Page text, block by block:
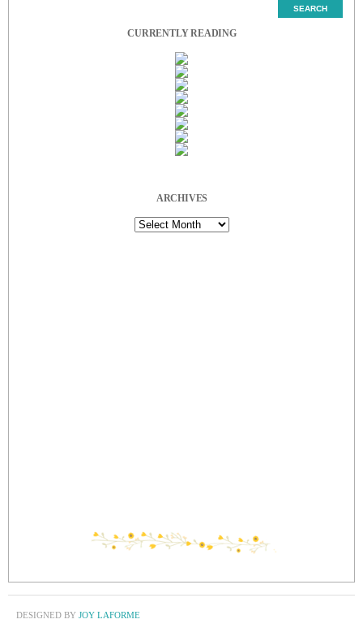
CURRENTLY READING
ARCHIVES
Archives
DESIGNED BY JOY LAFORME